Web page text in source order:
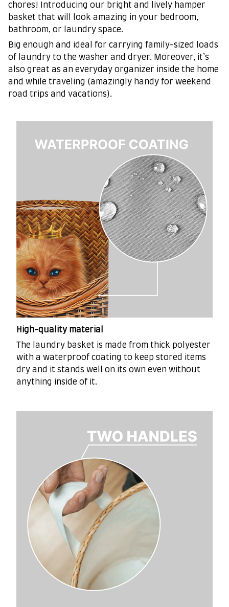
chores! Introducing our bright and lively hamper
basket that will look amazing in your bedroom,
bathroom, or laundry space.
Big enough and ideal for carrying family-sized loads
of laundry to the washer and dryer. Moreover, it’s
also great as an everyday organizer inside the home
and while traveling (amazingly handy for weekend
road trips and vacations).
High-quality material
The laundry basket is made from thick polyester
with a waterproof coating to keep stored items
dry and it stands well on its own even without
anything inside of it.